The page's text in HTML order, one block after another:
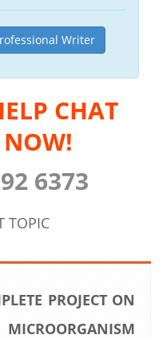
Writer
CHAT
6373
TOPIC
PROJECT ON